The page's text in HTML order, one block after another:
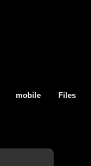
mobile Files